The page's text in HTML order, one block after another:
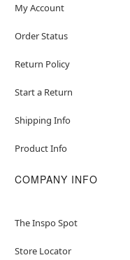
My Account
Order Status
Return Policy
Start a Return
Shipping Info
Product Info
COMPANY INFO
The Inspo Spot
Store Locator